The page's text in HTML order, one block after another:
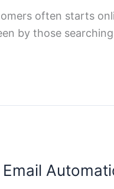
often starts
by those